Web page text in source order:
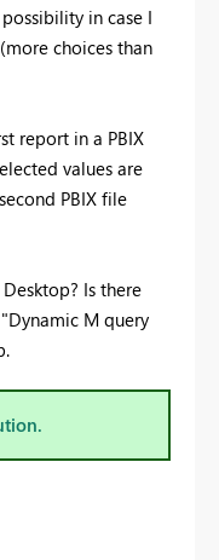
in case I
choices than
report in a PBIX
values are
PBIX file
Is there
M query